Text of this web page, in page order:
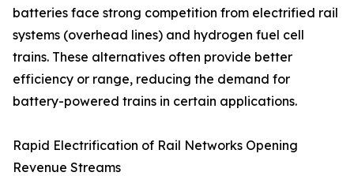
batteries face strong competition from electrified rail
systems (overhead lines) and hydrogen fuel cell
trains. These alternatives often provide better
efficiency or range, reducing the demand for
battery-powered trains in certain applications.
Rapid Electrification of Rail Networks Opening
Revenue Streams